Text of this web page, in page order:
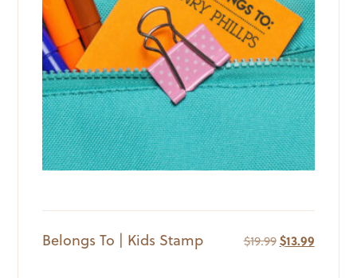
Belongs To | Kids Stamp $19.99 Original
$13.99Current